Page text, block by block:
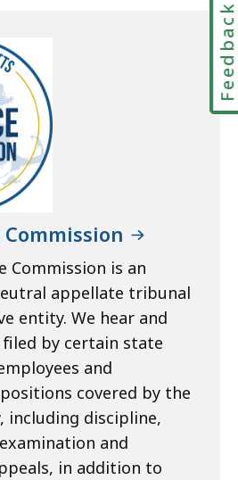
Commission is an
appellate tribunal
entity. We hear and
filed by certain state
and
covered by the
including discipline,
and
in addition to
Feedback